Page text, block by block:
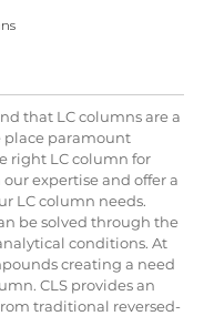
that LC columns are a
place paramount
right LC column for
expertise and offer a
LC column needs.
be solved through the
conditions. At
creating a need
CLS provides an
traditional reversed-